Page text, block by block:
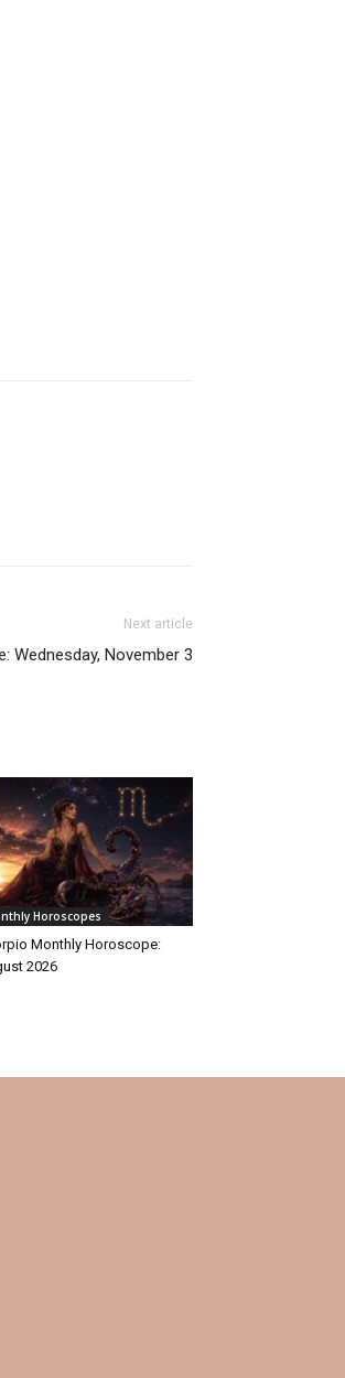
Next article
Wednesday, November 3
Horoscopes
Monthly Horoscope:
2026